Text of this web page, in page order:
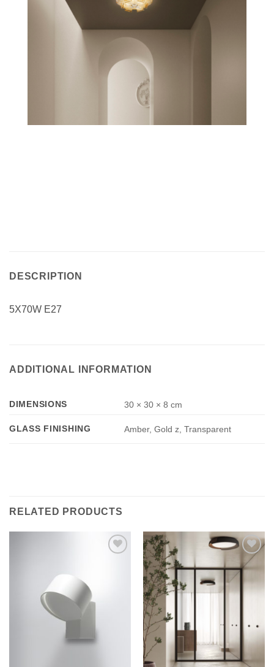
DESCRIPTION
5X70W E27
ADDITIONAL INFORMATION
DIMENSIONS 30 × 30 × 8 cm
GLASS FINISHING Amber, Gold z, Transparent
RELATED PRODUCTS
Add to
wishlist